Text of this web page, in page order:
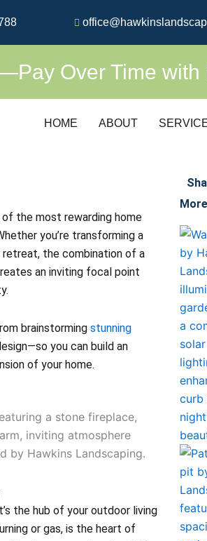
Over Time with
HOME ABOUT
the most rewarding home
you’re transforming a
retreat, the combination of a
an inviting focal point
brainstorming stunning
you can build an
of your home.
the hub of your outdoor living
or gas, is the heart of